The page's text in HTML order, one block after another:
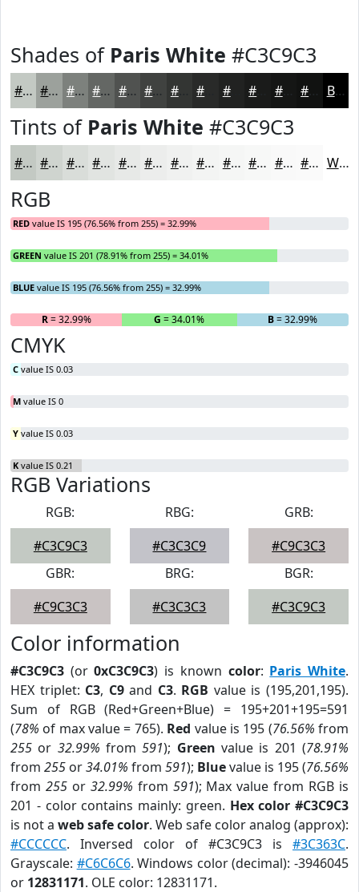
Shades of Paris White #C3C9C3
#C3C9C3 #9CA19C #7D817D #646764 #505250 #404240 #333533 #212221 #151615 #111211 Black
Tints of Paris White #C3C9C3
#C3C9C3 #CFD4CF #D9DDD9 #E1E4E1 #E7E9E7 #ECEDEC #F0F1F0 #F3F4F3 #F5F6F5 #F7F8F7 #F9F9F9 #FAFAFA White
RGB
RED value IS 195 (76.56% from 255) = 32.99%
GREEN value IS 201 (78.91% from 255) = 34.01%
BLUE value IS 195 (76.56% from 255) = 32.99%
R= 32.99% G = 34.01% B= 32.99%
CMYK
C value IS 0.03
M value IS 0
Y value IS 0.03
K value IS 0.21
RGB Variations
RGB:
#C3C9C3
RBG:
#C3C3C9
GRB:
#C9C3C3
GBR:
#C9C3C3
BRG:
#C3C3C3
BGR:
#C3C9C3
Color information
#C3C9C3 (or0xC3C9C3) is known color: Paris White.
HEX triplet: C3, C9and C3. RGB value is (195,201,195).
Sum of RGB (Red+Green+Blue) = 195+201+195=591
(78% of max value = 765). Red value is 195 (76.56% from
255 or 32.99% from591); Green value is 201 (78.91%
from 255 or34.01% from 591); Bluevalue is 195 (76.56%
from 255or 32.99% from 591); Max value from RGB is
201 - color contains mainly: green. Hex color #C3C9C3
is not a web safe color. Web safe color analog (approx):
#CCCCCC. Inversed color of #C3C9C3 is #3C363C.
Grayscale: #C6C6C6. Windows color (decimal): -3946045
or 12831171. OLE color: 12831171.